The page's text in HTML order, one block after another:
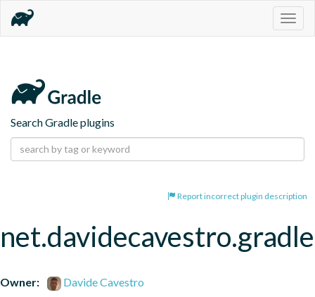
Search Gradle plugins
Report incorrect plugin description
Owner:
Davide Cavestro